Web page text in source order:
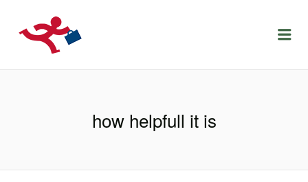
LOCURIDEMUNCACLUJ.NET
how helpfull it is